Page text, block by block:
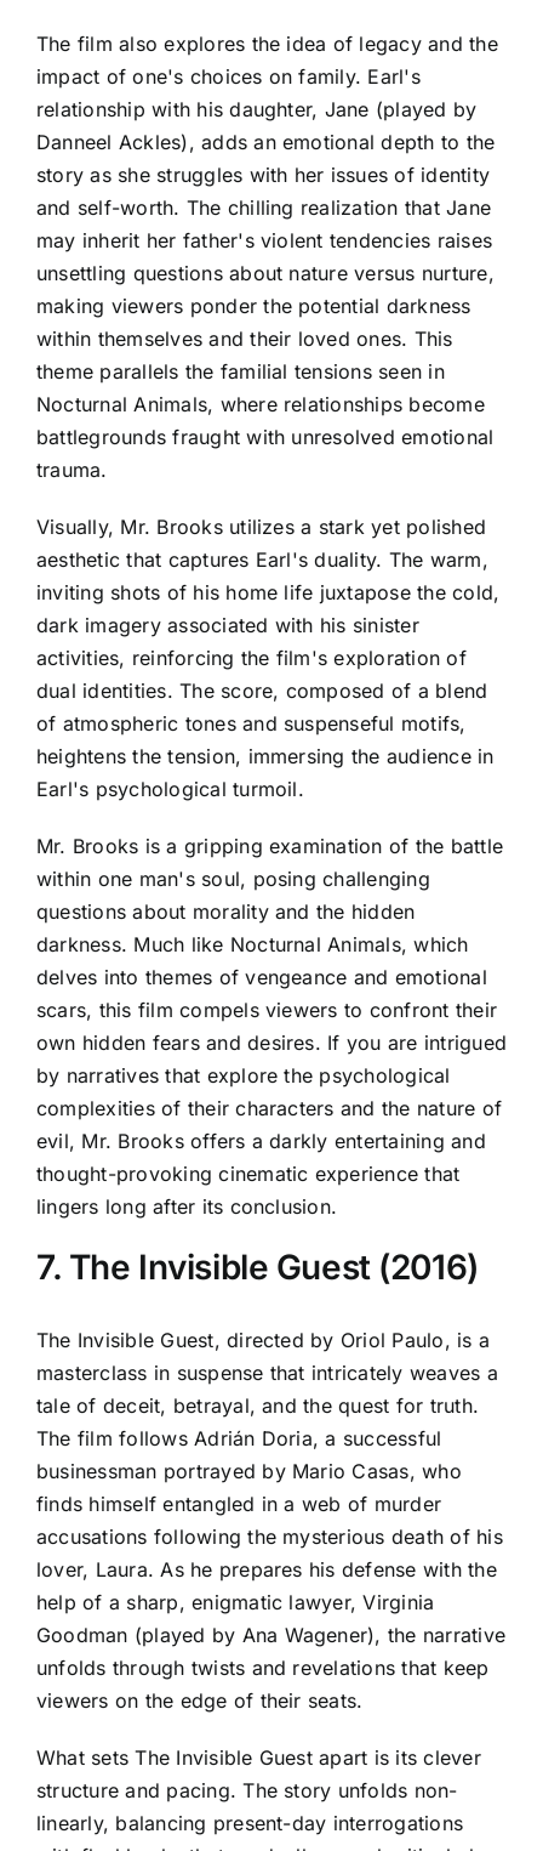
The film also explores the idea of legacy and the
impact of one's choices on family. Earl's
relationship with his daughter, Jane (played by
Danneel Ackles), adds an emotional depth to the
story as she struggles with her issues of identity
and self-worth. The chilling realization that Jane
may inherit her father's violent tendencies raises
unsettling questions about nature versus nurture,
making viewers ponder the potential darkness
within themselves and their loved ones. This
theme parallels the familial tensions seen in
Nocturnal Animals, where relationships become
battlegrounds fraught with unresolved emotional
trauma.
Visually, Mr. Brooks utilizes a stark yet polished
aesthetic that captures Earl's duality. The warm,
inviting shots of his home life juxtapose the cold,
dark imagery associated with his sinister
activities, reinforcing the film's exploration of
dual identities. The score, composed of a blend
of atmospheric tones and suspenseful motifs,
heightens the tension, immersing the audience in
Earl's psychological turmoil.
Mr. Brooks is a gripping examination of the battle
within one man's soul, posing challenging
questions about morality and the hidden
darkness. Much like Nocturnal Animals, which
delves into themes of vengeance and emotional
scars, this film compels viewers to confront their
own hidden fears and desires. If you are intrigued
by narratives that explore the psychological
complexities of their characters and the nature of
evil, Mr. Brooks offers a darkly entertaining and
thought-provoking cinematic experience that
lingers long after its conclusion.
7. The Invisible Guest (2016)
The Invisible Guest, directed by Oriol Paulo, is a
masterclass in suspense that intricately weaves a
tale of deceit, betrayal, and the quest for truth.
The film follows Adrián Doria, a successful
businessman portrayed by Mario Casas, who
finds himself entangled in a web of murder
accusations following the mysterious death of his
lover, Laura. As he prepares his defense with the
help of a sharp, enigmatic lawyer, Virginia
Goodman (played by Ana Wagener), the narrative
unfolds through twists and revelations that keep
viewers on the edge of their seats.
What sets The Invisible Guest apart is its clever
structure and pacing. The story unfolds non-
linearly, balancing present-day interrogations